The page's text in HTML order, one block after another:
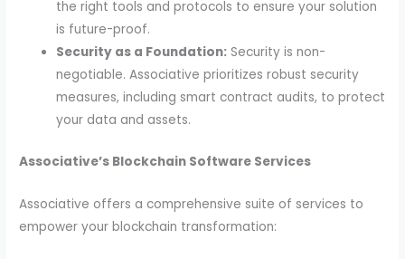
the right tools and protocols to ensure your solution
is future-proof.
Security as a Foundation: Security is non-
negotiable. Associative prioritizes robust security
measures, including smart contract audits, to protect
your data and assets.
Associative’s Blockchain Software Services
Associative offers a comprehensive suite of services to
empower your blockchain transformation: